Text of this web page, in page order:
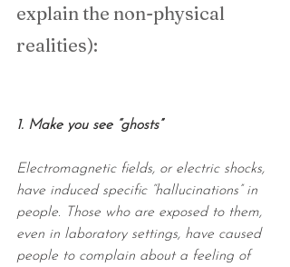
explain the non-physical
realities):
1. Make you see “ghosts”
Electromagnetic fields, or electric shocks,
have induced specific “hallucinations” in
people. Those who are exposed to them,
even in laboratory settings, have caused
people to complain about a feeling of